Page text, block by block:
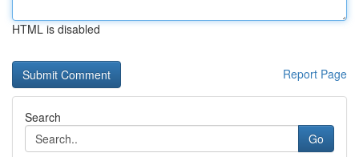
HTML is disabled
Report Page
Search
Go